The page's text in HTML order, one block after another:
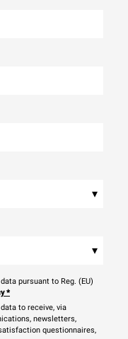
▾
▾
pursuant to Reg. (EU)
*
to receive, via
newsletters,
questionnaires,